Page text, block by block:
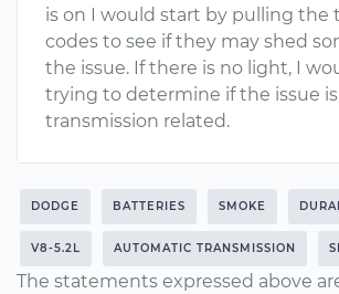
is on I would start by pulling the
codes to see if they may shed
the issue. If there is no light, I
trying to determine if the issue
transmission related.
DODGE BATTERIES SMOKE
V8-5.2L AUTOMATIC TRANSMISSION
The statements expressed above